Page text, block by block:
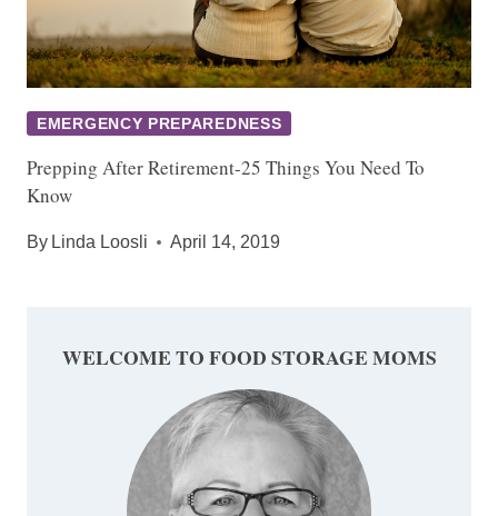
EMERGENCY PREPAREDNESS
Prepping After Retirement-25 Things You Need To
Know
By Linda Loosli April 14, 2019
WELCOME TO FOOD STORAGE MOMS